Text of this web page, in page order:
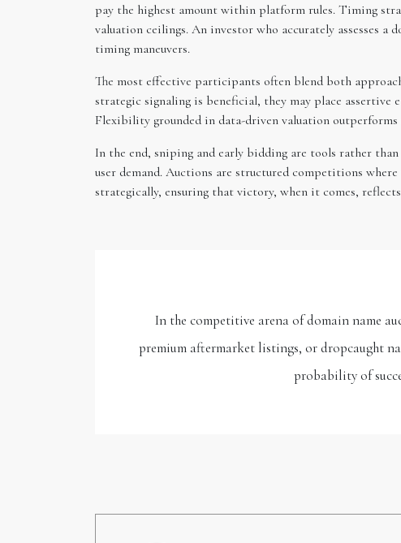
pay the highest amount within platform rules. Timing
valuation ceilings. An investor who accurately assesses
timing maneuvers.
The most effective participants often blend both
strategic signaling is beneficial, they may place
Flexibility grounded in data-driven valuation
In the end, sniping and early bidding are tools rather
user demand. Auctions are structured competitions
strategically, ensuring that victory, when it comes,
In the competitive arena of domain name
premium aftermarket listings, or dropcaught
probability of